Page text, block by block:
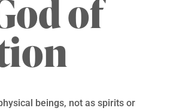
of
beings, not as spirits or